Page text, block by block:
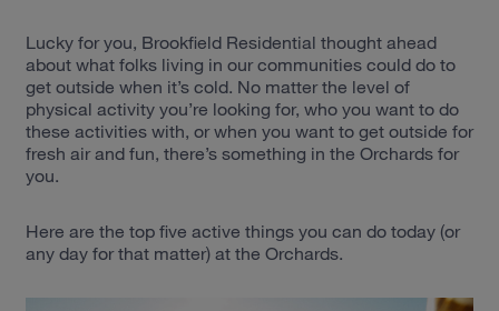
Lucky for you, Brookfield Residential thought ahead
about what folks living in our communities could do to
get outside when it’s cold. No matter the level of
physical activity you’re looking for, who you want to do
these activities with, or when you want to get outside for
fresh air and fun, there’s something in the Orchards for
you.
Here are the top five active things you can do today (or
any day for that matter) at the Orchards.